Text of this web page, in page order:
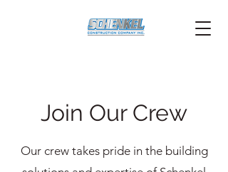
Join Our Crew
Our crew takes pride in the building